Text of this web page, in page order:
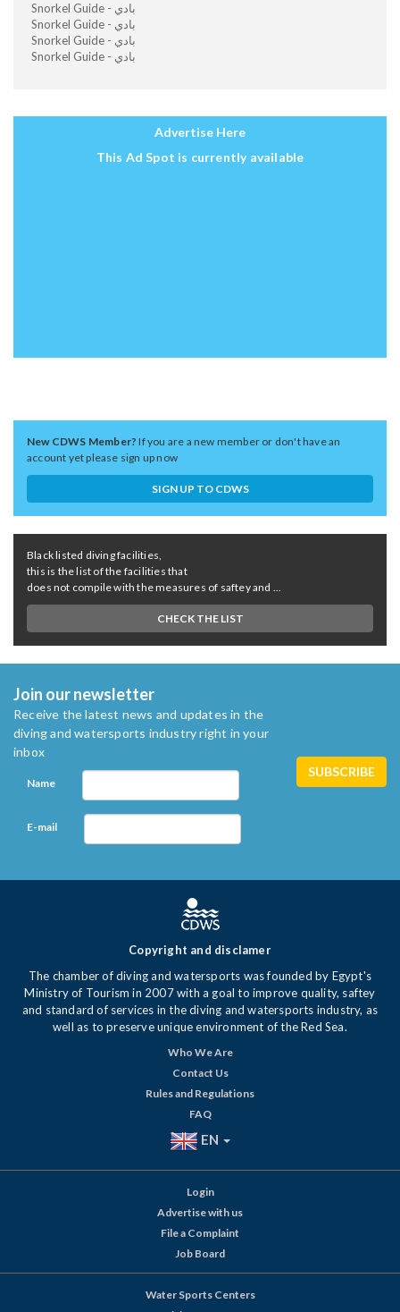
Snorkel Guide - بادي
Snorkel Guide - بادي
Snorkel Guide - بادي
Snorkel Guide - بادي
Advertise Here
This Ad Spot is currently available
New CDWS Member?If you are a new member or don't have an
account yet please sign up now
SIGN UP TO CDWS
Black listed diving facilities,
this is the list of the facilities that
does not compile with the measures of saftey and ...
CHECK THE LIST
Join our newsletter
Receive the latest news and updates in the
diving and watersports industry right in your
inbox
Name
E-mail
Copyright and disclamer
The chamber of diving and watersports was founded by Egypt's
Ministry of Tourism in 2007 with a goal to improve quality, saftey
and standard of services in the diving and watersports industry, as
well as to preserve unique environment of the Red Sea.
Who We Are
Contact Us
Rules and Regulations
FAQ
EN
Login
Advertise with us
File a Complaint
Job Board
Water Sports Centers